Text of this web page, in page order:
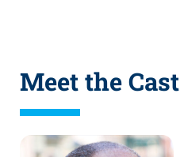
Meet the Cast